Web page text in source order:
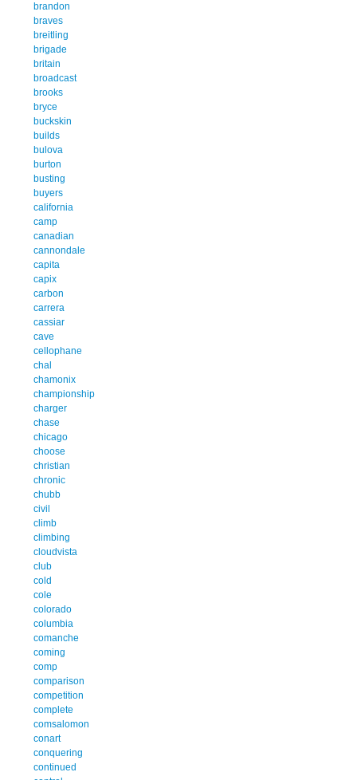
brandon
braves
breitling
brigade
britain
broadcast
brooks
bryce
buckskin
builds
bulova
burton
busting
buyers
california
camp
canadian
cannondale
capita
capix
carbon
carrera
cassiar
cave
cellophane
chal
chamonix
championship
charger
chase
chicago
choose
christian
chronic
chubb
civil
climb
climbing
cloudvista
club
cold
cole
colorado
columbia
comanche
coming
comp
comparison
competition
complete
comsalomon
conart
conquering
continued